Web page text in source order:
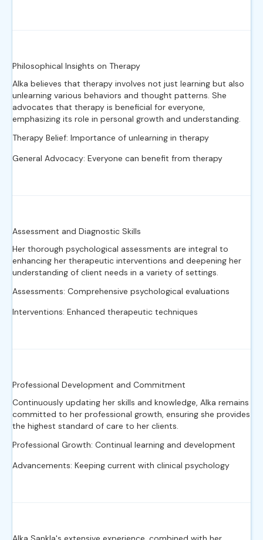
Philosophical Insights on Therapy
Alka believes that therapy involves not just learning but also
unlearning various behaviors and thought patterns. She
advocates that therapy is beneficial for everyone,
emphasizing its role in personal growth and understanding.
Therapy Belief: Importance of unlearning in therapy
General Advocacy: Everyone can benefit from therapy
Assessment and Diagnostic Skills
Her thorough psychological assessments are integral to
enhancing her therapeutic interventions and deepening her
understanding of client needs in a variety of settings.
Assessments: Comprehensive psychological evaluations
Interventions: Enhanced therapeutic techniques
Professional Development and Commitment
Continuously updating her skills and knowledge, Alka remains
committed to her professional growth, ensuring she provides
the highest standard of care to her clients.
Professional Growth: Continual learning and development
Advancements: Keeping current with clinical psychology